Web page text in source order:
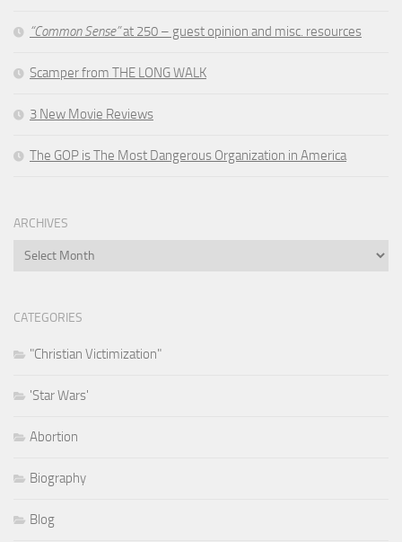
“Common Sense”at 250 – guest opinion and misc. resources
Scamper from THE LONG WALK
3 New Movie Reviews
The GOP is The Most Dangerous Organization in America
ARCHIVES
Archives
CATEGORIES
"Christian Victimization"
'Star Wars'
Abortion
Biography
Blog